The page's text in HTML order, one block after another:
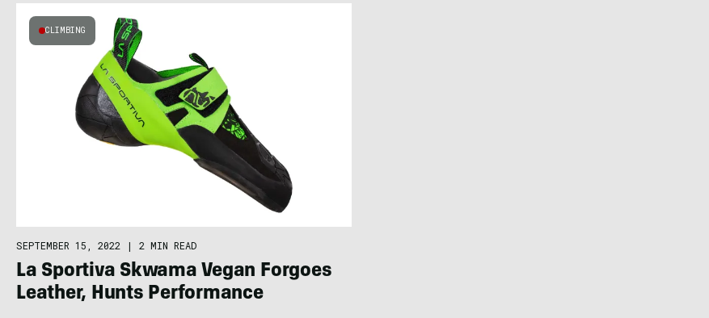
CLIMBING
SEPTEMBER 15, 2022 | 2 MIN READ
La Sportiva Skwama Vegan Forgoes
Leather, Hunts Performance